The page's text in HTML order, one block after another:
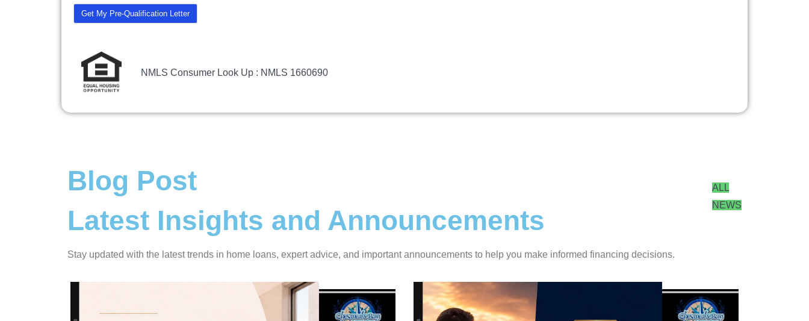
NMLS Consumer Look Up : NMLS 1660690
Blog Post
Latest Insights and Announcements
Stay updated with the latest trends in home loans, expert advice, and important announcements to help you make informed financing decisions.
ALL
NEWS